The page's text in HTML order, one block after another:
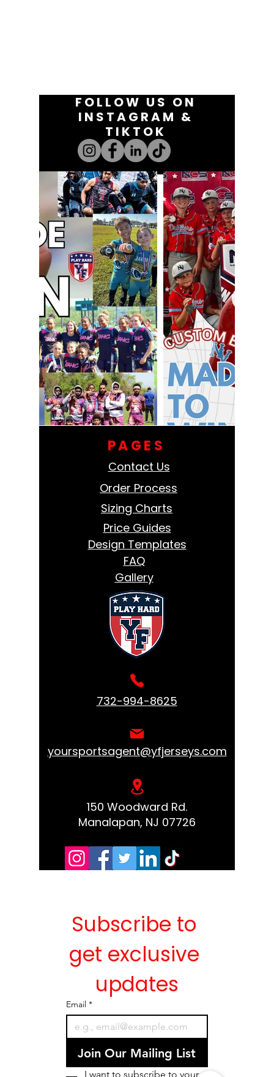
FOLLOW US ON
INSTAGRAM &
TIKTOK
PAGES
Contact Us
Order Process
Sizing Charts
Price Guides
Design Templates
FAQ
Gallery
732-994-8625
yoursportsagent@yfjerseys.com
150 Woodward Rd.
Manalapan, NJ 07726
Subscribe to
get exclusive
updates
Email *
Join Our Mailing List
I want to subscribe to your